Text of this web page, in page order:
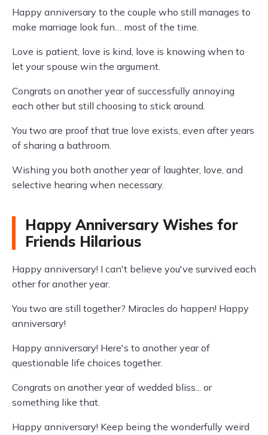
Happy anniversary to the couple who still manages to
make marriage look fun… most of the time.
Love is patient, love is kind, love is knowing when to
let your spouse win the argument.
Congrats on another year of successfully annoying
each other but still choosing to stick around.
You two are proof that true love exists, even after years
of sharing a bathroom.
Wishing you both another year of laughter, love, and
selective hearing when necessary.
Happy Anniversary Wishes for
Friends Hilarious
Happy anniversary! I can't believe you've survived each
other for another year.
You two are still together? Miracles do happen! Happy
anniversary!
Happy anniversary! Here's to another year of
questionable life choices together.
Congrats on another year of wedded bliss... or
something like that.
Happy anniversary! Keep being the wonderfully weird